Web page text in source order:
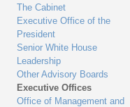
The Cabinet
Executive Office of the
President
Senior White House
Leadership
Other Advisory Boards
Executive Offices
Office of Management and